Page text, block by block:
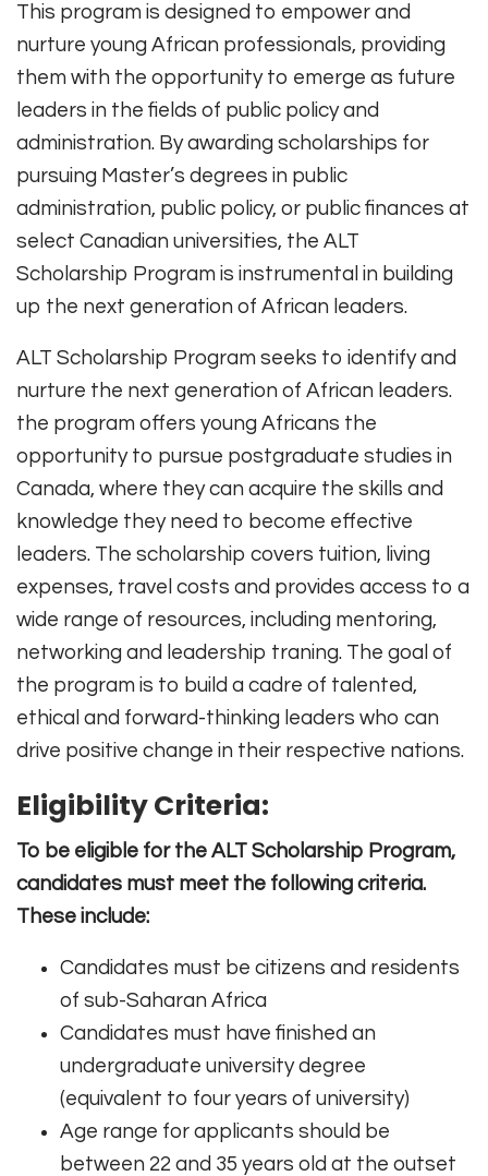
This program is designed to empower and
nurture young African professionals, providing
them with the opportunity to emerge as future
leaders in the fields of public policy and
administration. By awarding scholarships for
pursuing Master’s degrees in public
administration, public policy, or public finances at
select Canadian universities, the ALT
Scholarship Program is instrumental in building
up the next generation of African leaders.
ALT Scholarship Program seeks to identify and
nurture the next generation of African leaders.
the program offers young Africans the
opportunity to pursue postgraduate studies in
Canada, where they can acquire the skills and
knowledge they need to become effective
leaders. The scholarship covers tuition, living
expenses, travel costs and provides access to a
wide range of resources, including mentoring,
networking and leadership traning. The goal of
the program is to build a cadre of talented,
ethical and forward-thinking leaders who can
drive positive change in their respective nations.
Eligibility Criteria:
To be eligible for the ALT Scholarship Program,
candidates must meet the following criteria.
These include:
Candidates must be citizens and residents
of sub-Saharan Africa
Candidates must have finished an
undergraduate university degree
(equivalent to four years of university)
Age range for applicants should be
between 22 and 35 years old at the outset